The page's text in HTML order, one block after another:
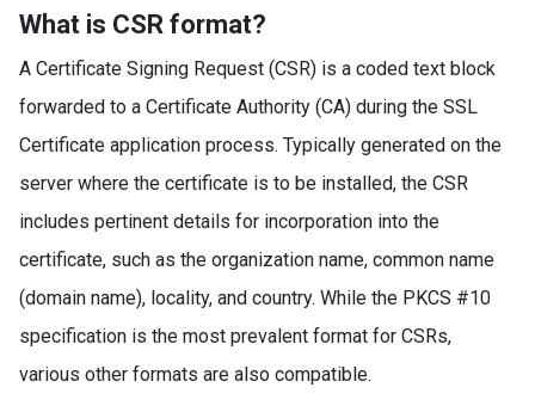
What is CSR format?
A Certificate Signing Request (CSR) is a coded text block
forwarded to a Certificate Authority (CA) during the SSL
Certificate application process. Typically generated on the
server where the certificate is to be installed, the CSR
includes pertinent details for incorporation into the
certificate, such as the organization name, common name
(domain name), locality, and country. While the PKCS #10
specification is the most prevalent format for CSRs,
various other formats are also compatible.